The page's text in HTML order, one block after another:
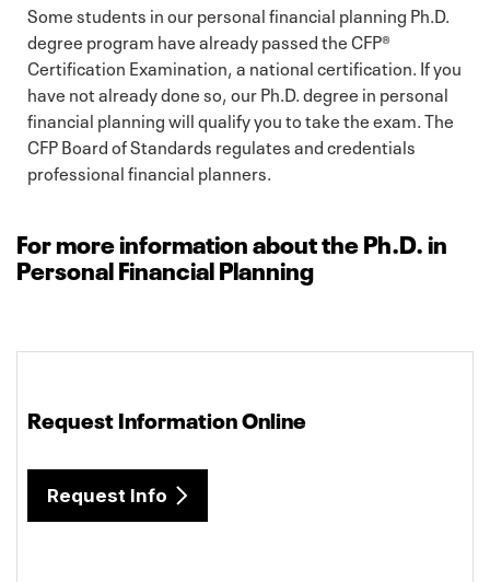
Some students in our personal financial planning Ph.D.
degree program have already passed the CFP®
Certification Examination, a national certification. If you
have not already done so, our Ph.D. degree in personal
financial planning will qualify you to take the exam. The
CFP Board of Standards regulates and credentials
professional financial planners.
For more information about the Ph.D. in
Personal Financial Planning
Request Information Online
Request Info